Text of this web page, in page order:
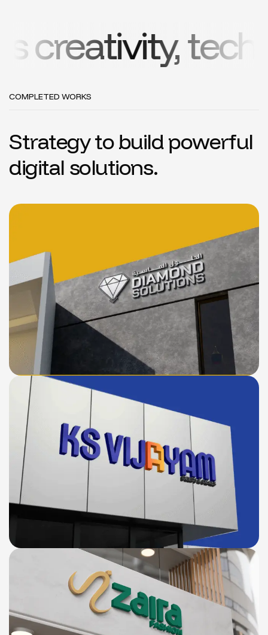
COMPLETED WORKS
Strategytobuildpowerful
digital solutions.
Diamond Solutions
BRANDING LOGO
DESIGN WEBSITE
KS VIJAYAM
WEBSITE
Zaira Fashion
COMMERCE
LOGO
DESIGN WEBSITE